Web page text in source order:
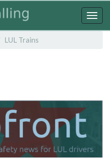
LUL Trains